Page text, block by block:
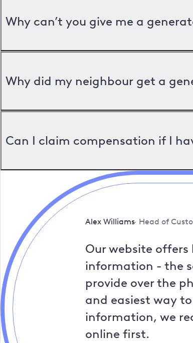
Why can’t you give me a
Why did my neighbour get a
Can I claim compensation if I
Alex Williams Head of
Our website
information - the
provide over the
and easiest way
information, we
online first.